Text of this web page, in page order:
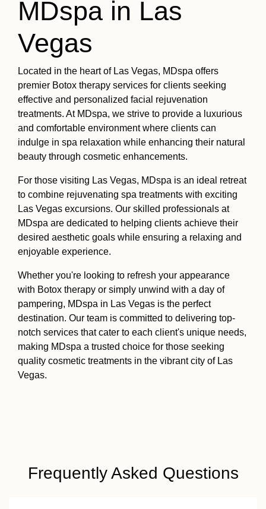
MDspa in Las
Vegas
Located in the heart of Las Vegas, MDspa offers
premier Botox therapy services for clients seeking
effective and personalized facial rejuvenation
treatments. At MDspa, we strive to provide a luxurious
and comfortable environment where clients can
indulge in spa relaxation while enhancing their natural
beauty through cosmetic enhancements.
For those visiting Las Vegas, MDspa is an ideal retreat
to combine rejuvenating spa treatments with exciting
Las Vegas excursions. Our skilled professionals at
MDspa are dedicated to helping clients achieve their
desired aesthetic goals while ensuring a relaxing and
enjoyable experience.
Whether you're looking to refresh your appearance
with Botox therapy or simply unwind with a day of
pampering, MDspa in Las Vegas is the perfect
destination. Our team is committed to delivering top-
notch services that cater to each client's unique needs,
making MDspa a trusted choice for those seeking
quality cosmetic treatments in the vibrant city of Las
Vegas.
Frequently Asked Questions